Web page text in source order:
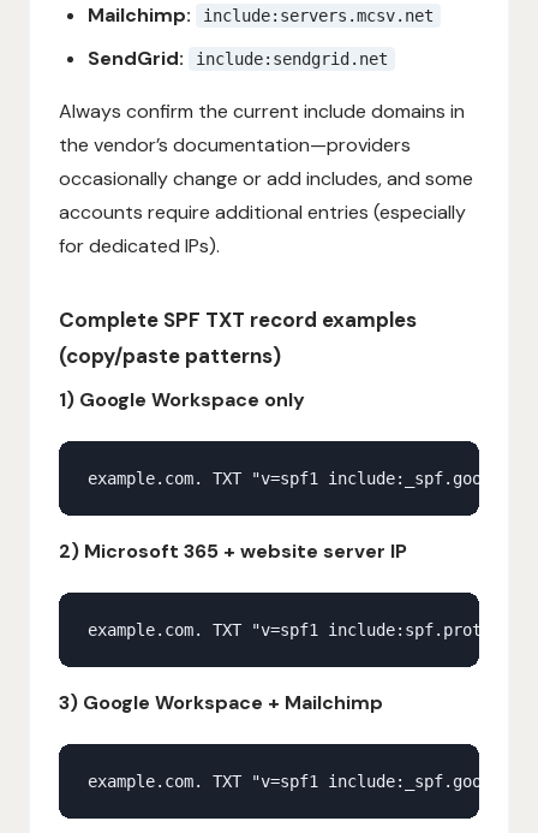
Mailchimp: include:servers.mcsv.net
SendGrid: include:sendgrid.net
Always confirm the current include domains in
the vendor’s documentation—providers
occasionally change or add includes, and some
accounts require additional entries (especially
for dedicated IPs).
Complete SPF TXT record examples
(copy/paste patterns)
1) Google Workspace only
2) Microsoft 365 + website server IP
3) Google Workspace + Mailchimp